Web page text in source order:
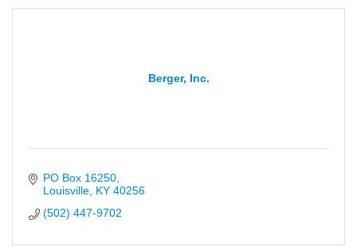
Berger, Inc.
PO Box 16250
Louisville KY 40256
(502) 447-9702